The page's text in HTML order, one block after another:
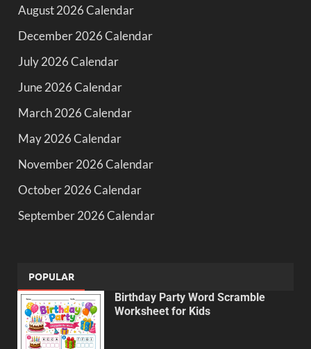
August 2026 Calendar
December 2026 Calendar
July 2026 Calendar
June 2026 Calendar
March 2026 Calendar
May 2026 Calendar
November 2026 Calendar
October 2026 Calendar
September 2026 Calendar
POPULAR
Birthday Party Word Scramble
Worksheet for Kids